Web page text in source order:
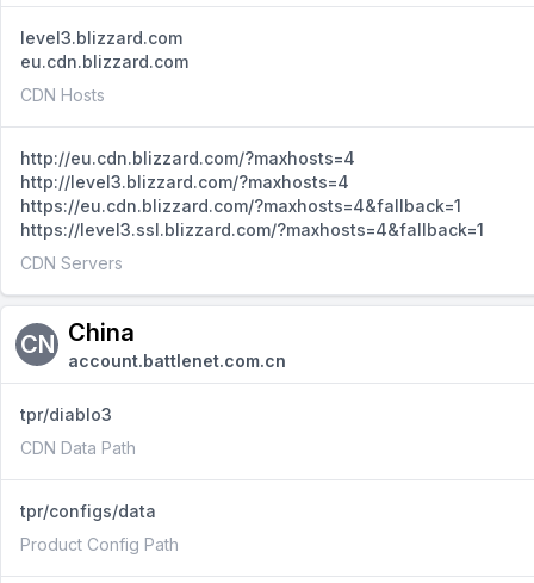
level3.blizzard.com
eu.cdn.blizzard.com
CDN Hosts
http://eu.cdn.blizzard.com/?maxhosts=4
http://level3.blizzard.com/?maxhosts=4
https://eu.cdn.blizzard.com/?maxhosts=4&fallback=1
https://level3.ssl.blizzard.com/?maxhosts=4&fallback=1
CDN Servers
CN China
account.battlenet.com.cn
tpr/diablo3
CDN Data Path
tpr/configs/data
Product Config Path